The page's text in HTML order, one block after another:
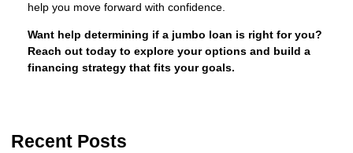
help you move forward with confidence.
Want help determining if a jumbo loan is right for you?
Reach out today to explore your options and build a
financing strategy that fits your goals.
Recent Posts